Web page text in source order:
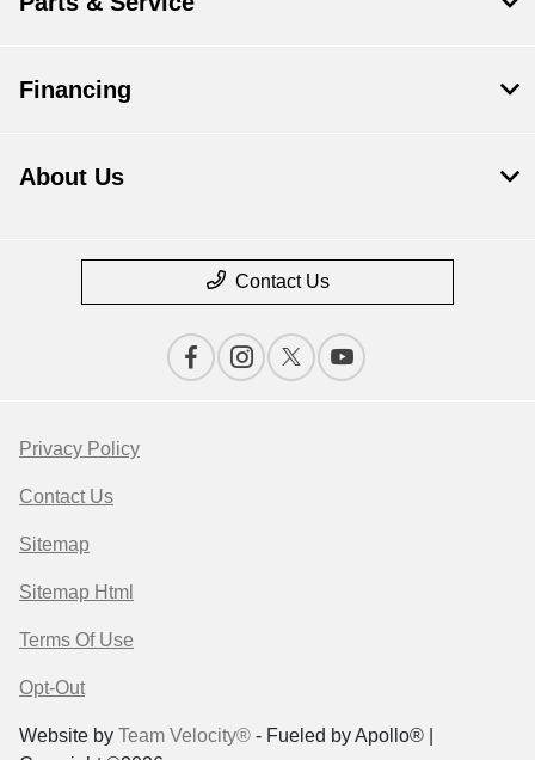
Financing
About Us
Contact Us
Privacy Policy
Contact Us
Sitemap
Sitemap Html
Terms Of Use
Opt-Out
Website by Team Velocity® - Fueled by Apollo® |